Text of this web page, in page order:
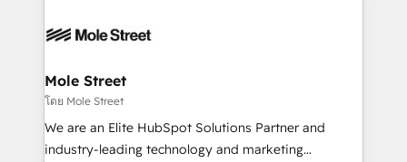
workflows; automation agents; process optimization
Healthcare: HIPAA implementations; secure data
workflows 💼 Financial Services: compliant
workflows; audit-ready reporting ⚖️ Legal: client
intake; pipeline and document workflows 🛒 E-
Mole Street
โดย Mole Street
We are an Elite HubSpot Solutions Partner and
industry-leading technology and marketing